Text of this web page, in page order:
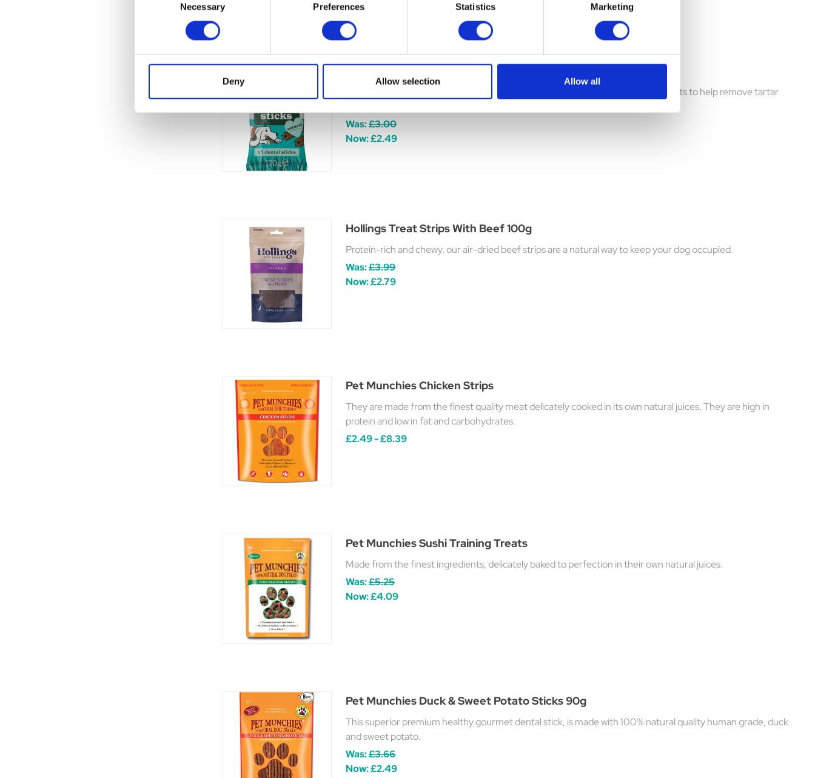
Necessary Preferences Statistics Marketing
Deny Allow selection Allow all
Forthglade Natural Dental Sticks (pack of 5)
Forthglade Dental Sticks are made with natural ingredients and developed by vets to help remove tartar
Was:£3.00
Now:£2.49
Hollings Treat Strips With Beef 100g
Protein-rich and chewy, our air-dried beef strips are a natural way to keep your dog occupied.
Was:£3.99
Now:£2.79
Pet Munchies Chicken Strips
They are made from the finest quality meat delicately cooked in its own natural juices. They are high in
protein and low in fat and carbohydrates.
£2.49 - £8.39
Pet Munchies Sushi Training Treats
Made from the finest ingredients, delicately baked to perfection in their own natural juices.
Was:£5.25
Now:£4.09
Pet Munchies Duck & Sweet Potato Sticks 90g
This superior premium healthy gourmet dental stick, is made with 100% natural quality human grade, duck
and sweet potato.
Was:£3.66
Now:£2.49